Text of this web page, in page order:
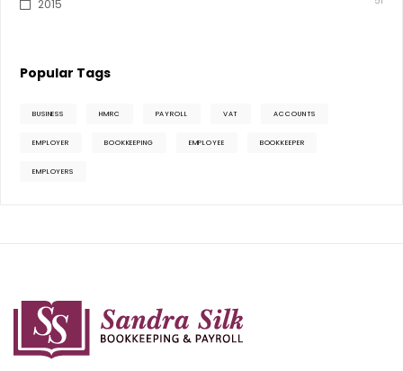
2015
Popular Tags
BUSINESS HMRC PAYROLL VAT ACCOUNTS
EMPLOYER BOOKKEEPING EMPLOYEE BOOKKEEPER
EMPLOYERS